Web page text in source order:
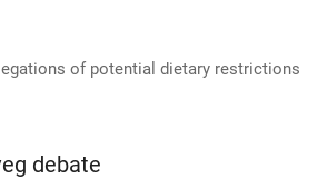
of potential dietary restrictions
debate